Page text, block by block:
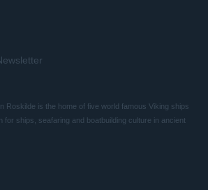
Roskilde is the home of five world famous Viking ships
for ships, seafaring and boatbuilding culture in ancient